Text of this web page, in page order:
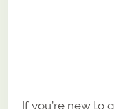
If you’re new to